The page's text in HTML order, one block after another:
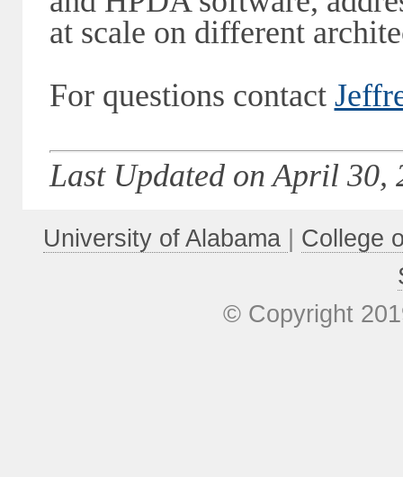
at scale on different
For questions contact
Last Updated on April 30,
University of Alabama | College
© Copyright